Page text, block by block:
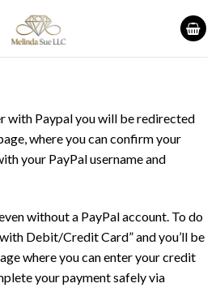
with Paypal you will be redirected
where you can confirm your
your PayPal username and
without a PayPal account. To do
Debit/Credit Card” and you’ll be
where you can enter your credit
your payment safely via